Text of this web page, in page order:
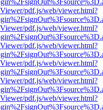
pdf.js/web/viewer.html?
pdf.js/web/viewer.html?
pdf.js/web/viewer.html?
pdf.js/web/viewer.html?
pdf.js/web/viewer.html?
pdf.js/web/viewer.html?